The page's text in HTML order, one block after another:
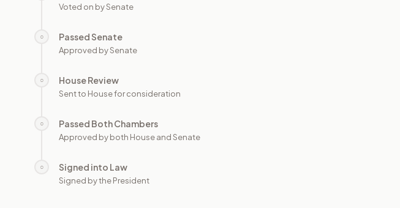
Voted on by Senate
○ Passed Senate
Approved by Senate
○ House Review
Sent to House for consideration
○ Passed Both Chambers
Approved by both House and Senate
○ Signed into Law
Signed by the President